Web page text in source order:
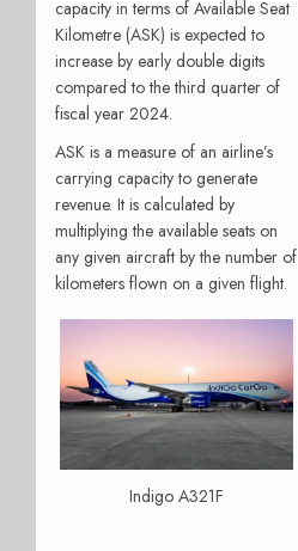
capacity in terms of Available Seat
Kilometre (ASK) is expected to
increase by early double digits
compared to the third quarter of
fiscal year 2024.
ASK is a measure of an airline’s
carrying capacity to generate
revenue. It is calculated by
multiplying the available seats on
any given aircraft by the number of
kilometers flown on a given flight.
Indigo A321F